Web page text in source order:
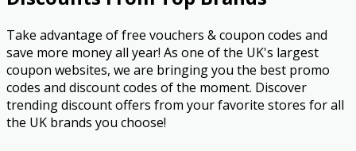
Take advantage of free vouchers & coupon codes and
save more money all year! As one of the UK's largest
coupon websites, we are bringing you the best promo
codes and discount codes of the moment. Discover
trending discount offers from your favorite stores for all
the UK brands you choose!